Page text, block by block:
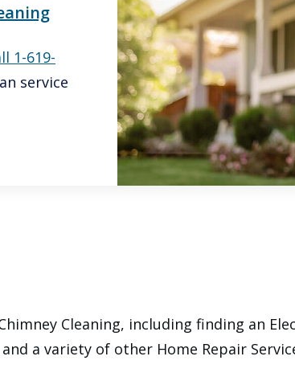
1-619-
service
Cleaning, including finding an
a variety of other Home Repair